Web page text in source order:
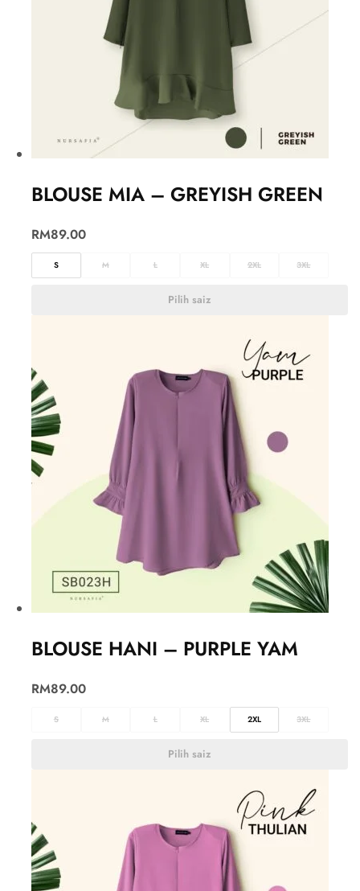
BLOUSE MIA – GREYISH GREEN
RM89.00
S M L XL 2XL 3XL
Pilih saiz
BLOUSE HANI – PURPLE YAM
RM89.00
S M L XL 2XL 3XL
Pilih saiz